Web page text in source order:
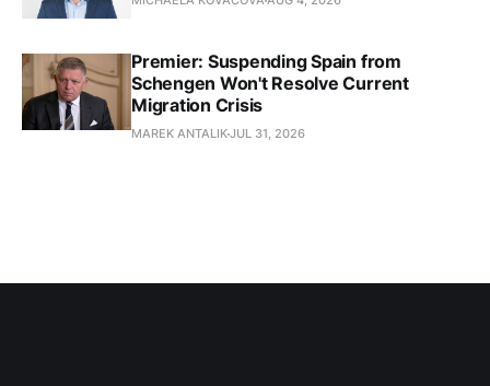
Premier: Suspending Spain from
Schengen Won't Resolve Current
Migration Crisis
MAREK ANTALIKJUL 31, 2026